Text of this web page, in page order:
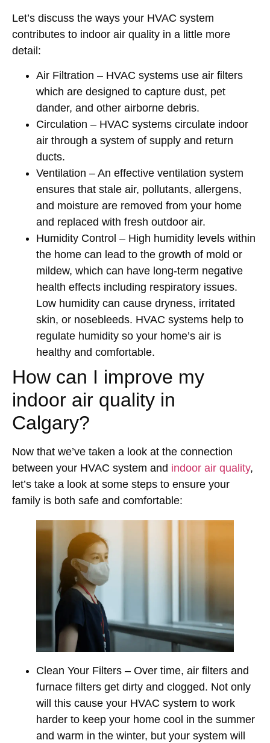
Let’s discuss the ways your HVAC system
contributes to indoor air quality in a little more
detail:
Air Filtration – HVAC systems use air filters
which are designed to capture dust, pet
dander, and other airborne debris.
Circulation – HVAC systems circulate indoor
air through a system of supply and return
ducts.
Ventilation – An effective ventilation system
ensures that stale air, pollutants, allergens,
and moisture are removed from your home
and replaced with fresh outdoor air.
Humidity Control – High humidity levels within
the home can lead to the growth of mold or
mildew, which can have long-term negative
health effects including respiratory issues.
Low humidity can cause dryness, irritated
skin, or nosebleeds. HVAC systems help to
regulate humidity so your home’s air is
healthy and comfortable.
How can I improve my
indoor air quality in
Calgary?
Now that we’ve taken a look at the connection
between your HVAC system and indoor air quality,
let’s take a look at some steps to ensure your
family is both safe and comfortable:
Clean Your Filters – Over time, air filters and
furnace filters get dirty and clogged. Not only
will this cause your HVAC system to work
harder to keep your home cool in the summer
and warm in the winter, but your system will